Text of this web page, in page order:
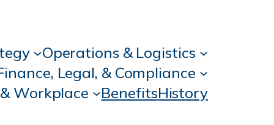
Operations & Logistics
Legal, & Compliance
Workplace
BenefitsHistory